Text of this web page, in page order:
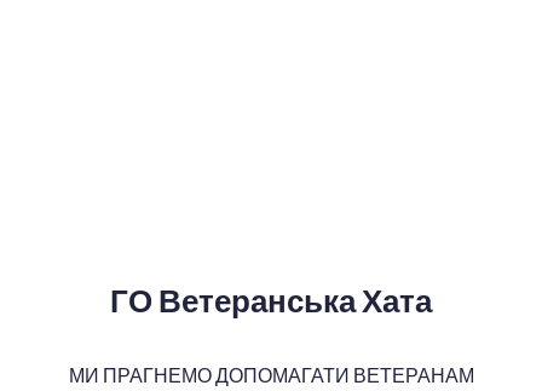
ГО Ветеранська Хата
МИ ПРАГНЕМО ДОПОМАГАТИ ВЕТЕРАНАМ